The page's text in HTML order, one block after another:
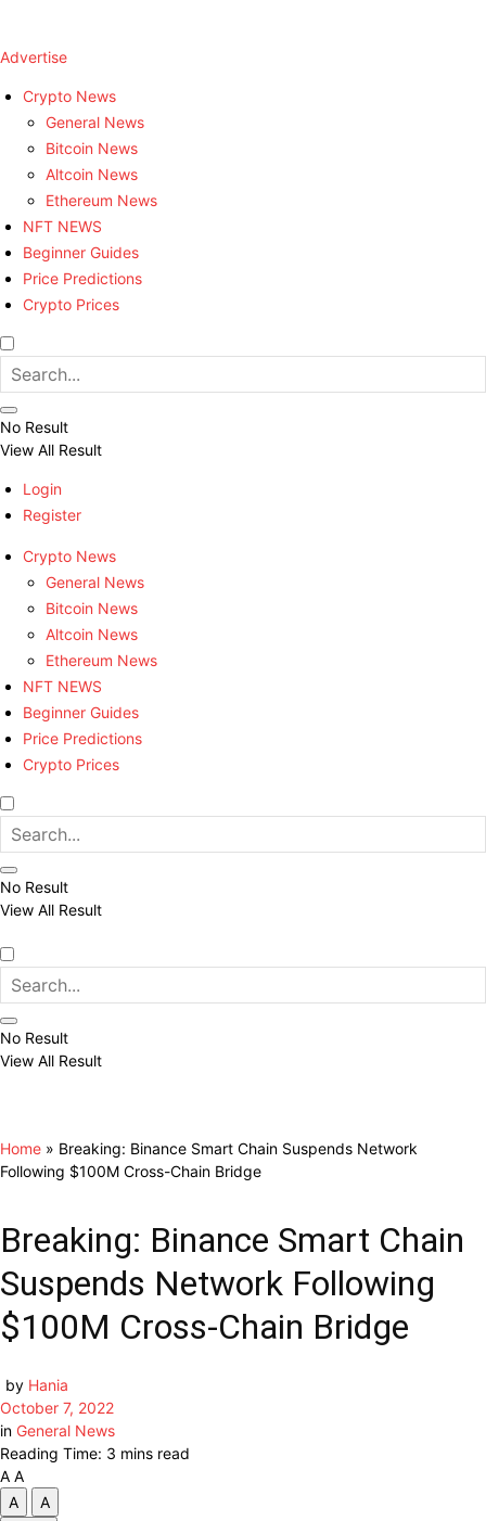
Advertise
Crypto News
General News
Bitcoin News
Altcoin News
Ethereum News
NFT NEWS
Beginner Guides
Price Predictions
Crypto Prices
No Result
View All Result
Login
Register
Crypto News
General News
Bitcoin News
Altcoin News
Ethereum News
NFT NEWS
Beginner Guides
Price Predictions
Crypto Prices
No Result
View All Result
No Result
View All Result
Home » Breaking: Binance Smart Chain Suspends Network
Following $100M Cross-Chain Bridge
Breaking: Binance Smart Chain
Suspends Network Following
$100M Cross-Chain Bridge
by Hania
October 7, 2022
in General News
Reading Time: 3 mins read
A A
A
A